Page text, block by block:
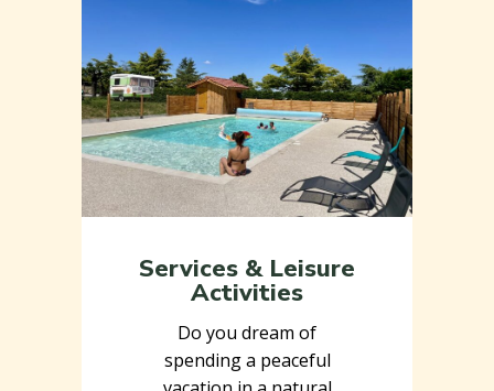
Services & Leisure
Activities
Do you dream of
spending a peaceful